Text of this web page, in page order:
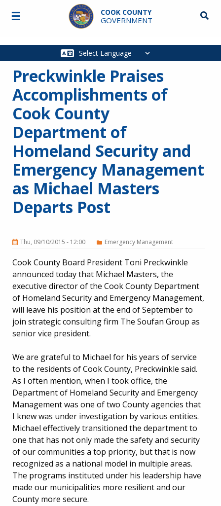
Skip to main content
COOK COUNTY
GOVERNMENT
Main
☰
Preckwinkle Praises
Accomplishments of
Cook County
Department of
Homeland Security and
Emergency Management
as Michael Masters
Departs Post
Thu, 09/10/2015 - 12:00 Emergency Management
Cook County Board President Toni Preckwinkle
announced today that Michael Masters, the
executive director of the Cook County Department
of Homeland Security and Emergency Management,
will leave his position at the end of September to
join strategic consulting firm The Soufan Group as
senior vice president.
We are grateful to Michael for his years of service
to the residents of Cook County, Preckwinkle said.
As I often mention, when I took office, the
Department of Homeland Security and Emergency
Management was one of two County agencies that
I knew was under investigation by various entities.
Michael effectively transitioned the department to
one that has not only made the safety and security
of our communities a top priority, but that is now
recognized as a national model in multiple areas.
The programs instituted under his leadership have
made our municipalities more resilient and our
County more secure.